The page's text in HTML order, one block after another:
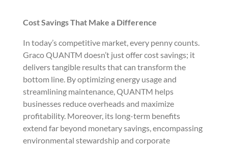
Cost Savings That Make a Difference
In today’s competitive market, every penny counts.
Graco QUANTM doesn’t just offer cost savings; it
delivers tangible results that can transform the
bottom line. By optimizing energy usage and
streamlining maintenance, QUANTM helps
businesses reduce overheads and maximize
profitability. Moreover, its long-term benefits
extend far beyond monetary savings, encompassing
environmental stewardship and corporate